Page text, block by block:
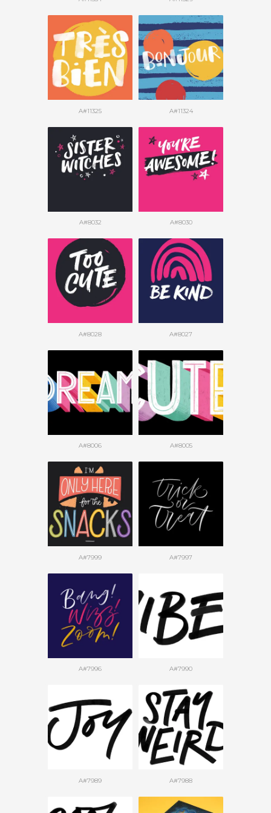
A#11325 A#11324
A#8032 A#8030
A#8028 A#8027
A#8006 A#8005
A#7999 A#7997
A#7996 A#7990
A#7989 A#7988